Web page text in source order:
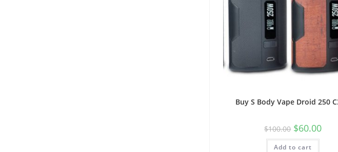
Buy S Body Vape Droid 250
$100.00 $60.00
Add to cart